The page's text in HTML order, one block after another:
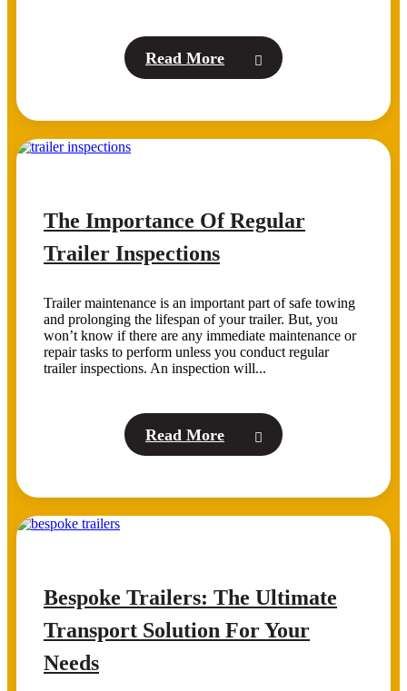
Read More
The Importance Of Regular
Trailer Inspections
Trailer maintenance is an important part of safe towing
and prolonging the lifespan of your trailer. But, you
won’t know if there are any immediate maintenance or
repair tasks to perform unless you conduct regular
trailer inspections. An inspection will...
Read More
Bespoke Trailers: The Ultimate
Transport Solution For Your
Needs